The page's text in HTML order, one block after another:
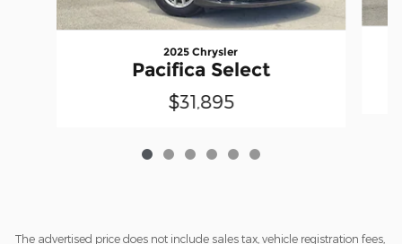
2025 Chrysler
Pacifica Select
$31,895
The advertised price does not include sales tax, vehicle registration fees,